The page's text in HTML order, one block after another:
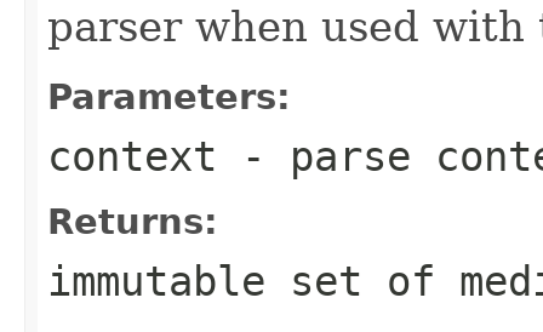
parser when used
Parameters:
context - parse
Returns:
immutable set of